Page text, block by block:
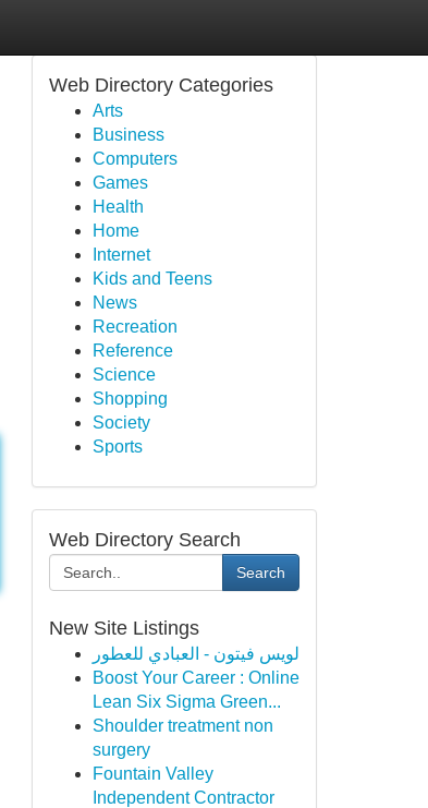
Web Directory Categories
Arts
Business
Computers
Games
Health
Home
Internet
Kids and Teens
News
Recreation
Reference
Science
Shopping
Society
Sports
Web Directory Search
Search
New Site Listings
لويس فيتون - العبادي للعطور
Boost Your Career : Online
Lean Six Sigma Green...
Shoulder treatment non
surgery
Fountain Valley
Independent Contractor